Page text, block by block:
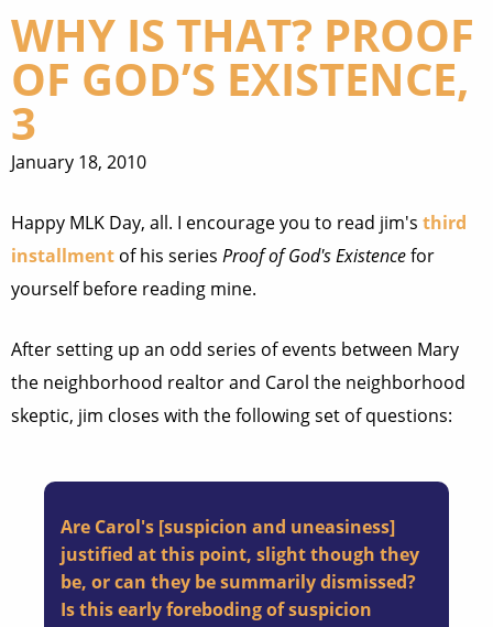
WHY IS THAT? PROOF
OF GOD’S EXISTENCE,
3
January 18, 2010
Happy MLK Day, all. I encourage you to read jim's third
installment of his series Proof of God's Existencefor
yourself before reading mine.
After setting up an odd series of events between Mary
the neighborhood realtor and Carol the neighborhood
skeptic, jim closes with the following set of questions:
Are Carol's [suspicion and uneasiness]
justified at this point, slight though they
be, or can they be summarily dismissed?
Is this early foreboding of suspicion